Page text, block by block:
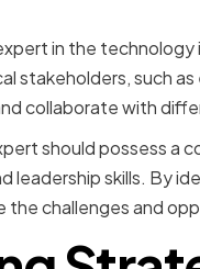
in the
stakeholders, such
collaborate with
should possess a
leadership skills. By
challenges and